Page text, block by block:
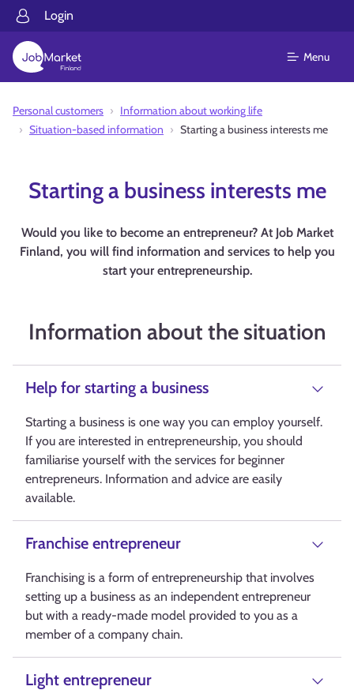
Login
Menu
Personal customers
Information about working life
Situation-based information
Starting a business interests me
Starting a business interests me
Would you like to become an entrepreneur? At Job Market
Finland, you will find information and services to help you
start your entrepreneurship.
Information about the situation
Help for starting a business
Starting a business is one way you can employ yourself.
If you are interested in entrepreneurship, you should
familiarise yourself with the services for beginner
entrepreneurs. Information and advice are easily
available.
Franchise entrepreneur
Franchising is a form of entrepreneurship that involves
setting up a business as an independent entrepreneur
but with a ready-made model provided to you as a
member of a company chain.
Light entrepreneur